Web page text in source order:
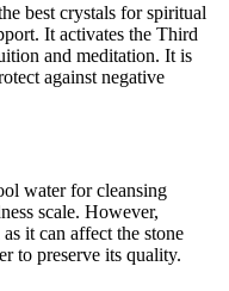
best crystals for spiritual
It activates the Third
and meditation. It is
against negative
water for cleansing
scale. However,
it can affect the stone
to preserve its quality.